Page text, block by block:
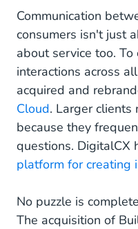
Communication
consumers isn't just
about service too.
interactions across
acquired and
Cloud. Larger clients
because they
questions. DigitalCX
platform for creating
No puzzle is
The acquisition of